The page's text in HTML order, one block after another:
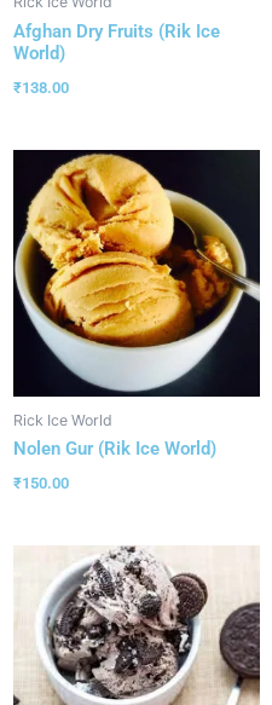
Afghan Dry Fruits (Rik Ice
World)
₹138.00
Rick Ice World
Nolen Gur (Rik Ice World)
₹150.00